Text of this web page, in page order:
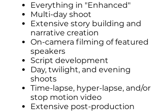
Everything in "Enhanced"
Multi-day shoot
Extensive story building and
narrative creation
On-camera filming of featured
speakers
Script development
Day, twilight, and evening
shoots
Time-lapse, hyper-lapse, and/or
stop motion video
Extensive post-production